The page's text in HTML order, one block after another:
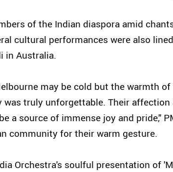
of the Indian diaspora amid
cultural performances were also
in Australia.
may be cold but the warmth
was truly unforgettable. Their
a source of immense joy and pride,"
community for their warm gesture.
Orchestra's soulful presentation of